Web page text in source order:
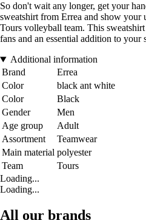
So don't wait any longer, get your
sweatshirt from Errea and show your
Tours volleyball team. This
fans and an essential addition to
Additional information
Brand
Errea
Color
black ant white
Color
Black
Gender
Men
Age group
Adult
Assortment
Teamwear
Main material polyester
Team
Tours
Loading...
Loading...
All our brands